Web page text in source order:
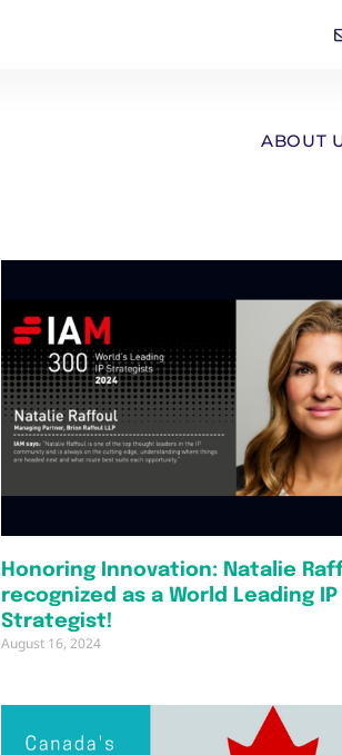
ABOUT
Honoring Innovation: Natalie
recognized as a World Leading IP
Strategist!
August 16, 2024